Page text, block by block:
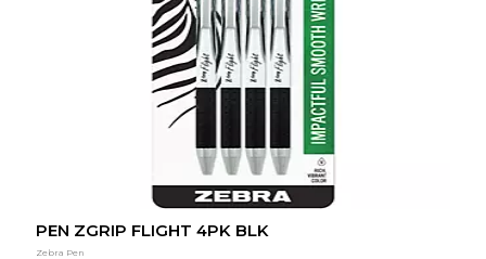
PEN ZGRIP FLIGHT 4PK BLK
Zebra Pen